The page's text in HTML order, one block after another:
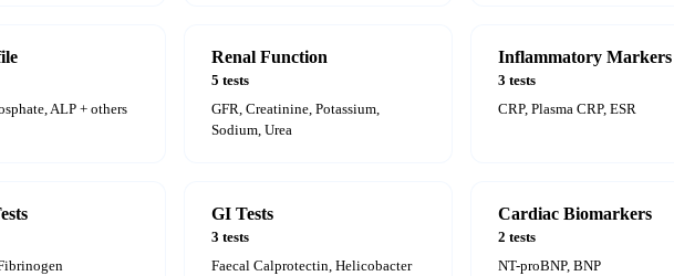
ALP + others
Renal Function
5 tests
GFR, Creatinine, Potassium,
Sodium, Urea
Inflammatory Markers
3 tests
CRP, Plasma CRP, ESR
GI Tests
3 tests
Faecal Calprotectin, Helicobacter
Cardiac Biomarkers
2 tests
NT-proBNP, BNP